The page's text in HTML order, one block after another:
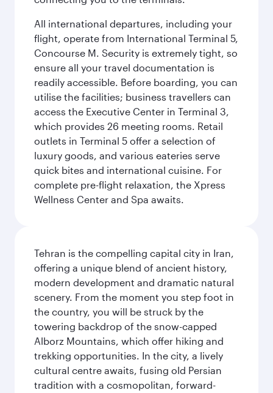
All international departures, including your
flight, operate from International Terminal 5,
Concourse M. Security is extremely tight, so
ensure all your travel documentation is
readily accessible. Before boarding, you can
utilise the facilities; business travellers can
access the Executive Center in Terminal 3,
which provides 26 meeting rooms. Retail
outlets in Terminal 5 offer a selection of
luxury goods, and various eateries serve
quick bites and international cuisine. For
complete pre-flight relaxation, the Xpress
Wellness Center and Spa awaits.
Tehran is the compelling capital city in Iran,
offering a unique blend of ancient history,
modern development and dramatic natural
scenery. From the moment you step foot in
the country, you will be struck by the
towering backdrop of the snow-capped
Alborz Mountains, which offer hiking and
trekking opportunities. In the city, a lively
cultural centre awaits, fusing old Persian
tradition with a cosmopolitan, forward-